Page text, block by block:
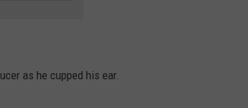
as he cupped his ear.